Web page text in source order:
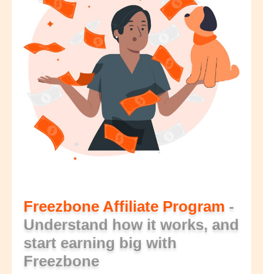
Freezbone Affiliate Program -
Understand how it works, and
start earning big with
Freezbone